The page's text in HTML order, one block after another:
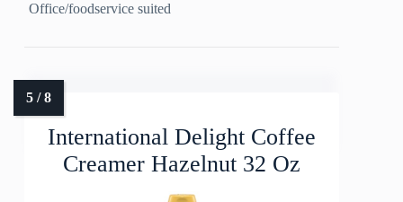
Office/foodservice suited
International Delight Coffee
Creamer Hazelnut 32 Oz